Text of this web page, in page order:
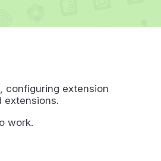
configuring extension
extensions.
work.